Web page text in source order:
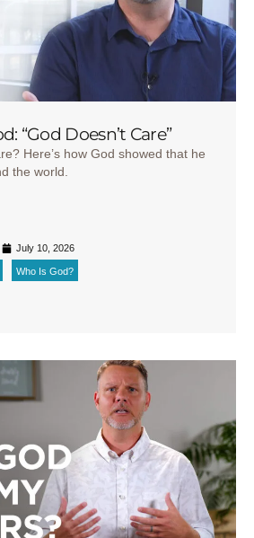
“God Doesn’t Care”
Here’s how God showed that he
the world.
July 10, 2026
Who Is God?